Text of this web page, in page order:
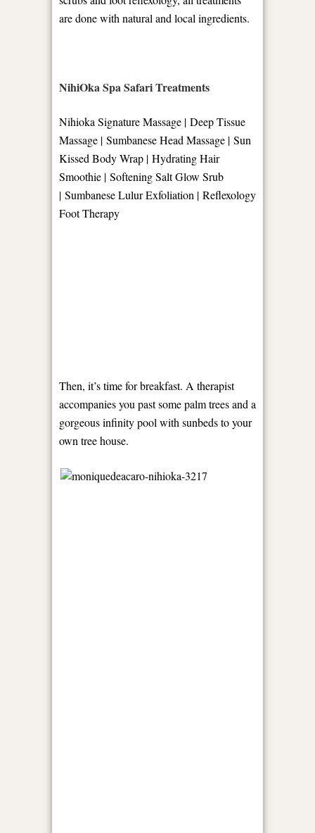
are done with natural and local ingredients.
NihiOka Spa Safari Treatments
Nihioka Signature Massage | Deep Tissue
Massage | Sumbanese Head Massage | Sun
Kissed Body Wrap | Hydrating Hair
Smoothie | Softening Salt Glow Srub
| Sumbanese Lulur Exfoliation | Reflexology
Foot Therapy
Then, it’s time for breakfast. A therapist
accompanies you past some palm trees and a
gorgeous infinity pool with sunbeds to your
own tree house.